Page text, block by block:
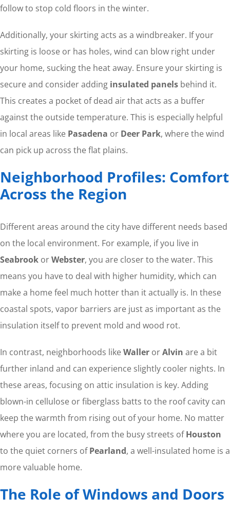
follow to stop cold floors in the winter.
Additionally, your skirting acts as a windbreaker. If your
skirting is loose or has holes, wind can blow right under
your home, sucking the heat away. Ensure your skirting is
secure and consider adding insulated panelsbehind it.
This creates a pocket of dead air that acts as a buffer
against the outside temperature. This is especially helpful
in local areas like Pasadena or Deer Park, where the wind
can pick up across the flat plains.
Neighborhood Profiles: Comfort
Across the Region
Different areas around the city have different needs based
on the local environment. For example, if you live in
SeabrookorWebster, you are closer to the water. This
means you have to deal with higher humidity, which can
make a home feel much hotter than it actually is. In these
coastal spots, vapor barriers are just as important as the
insulation itself to prevent mold and wood rot.
In contrast, neighborhoods likeWallerorAlvin are a bit
further inland and can experience slightly cooler nights. In
these areas, focusing on attic insulation is key. Adding
blown-in cellulose or fiberglass batts to the roof cavity can
keep the warmth from rising out of your home. No matter
where you are located, from the busy streets ofHouston
to the quiet corners ofPearland, a well-insulated home is a
more valuable home.
The Role of Windows and Doors